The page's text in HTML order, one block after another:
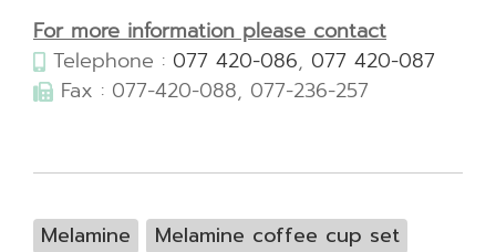
For more information please contact
Telephone : 077 420-086, 077 420-087
Fax : 077-420-088, 077-236-257
Melamine Melamine coffee cup set